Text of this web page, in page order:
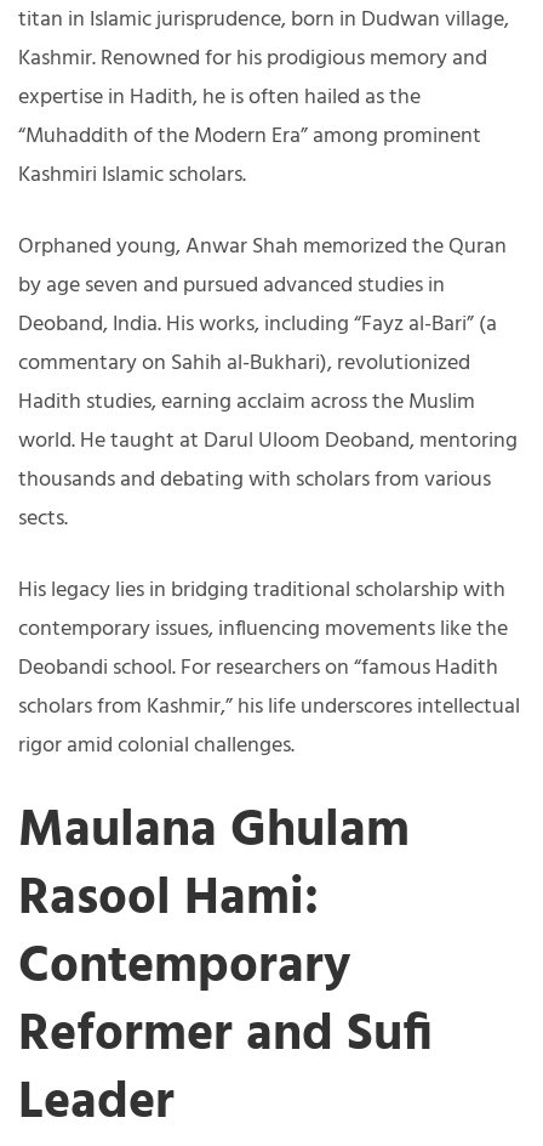
titan in Islamic jurisprudence, born in Dudwan village,
Kashmir. Renowned for his prodigious memory and
expertise in Hadith, he is often hailed as the
“Muhaddith of the Modern Era” among prominent
Kashmiri Islamic scholars.
Orphaned young, Anwar Shah memorized the Quran
by age seven and pursued advanced studies in
Deoband, India. His works, including “Fayz al-Bari” (a
commentary on Sahih al-Bukhari), revolutionized
Hadith studies, earning acclaim across the Muslim
world. He taught at Darul Uloom Deoband, mentoring
thousands and debating with scholars from various
sects.
His legacy lies in bridging traditional scholarship with
contemporary issues, influencing movements like the
Deobandi school. For researchers on “famous Hadith
scholars from Kashmir,” his life underscores intellectual
rigor amid colonial challenges.
Maulana Ghulam
Rasool Hami:
Contemporary
Reformer and Sufi
Leader